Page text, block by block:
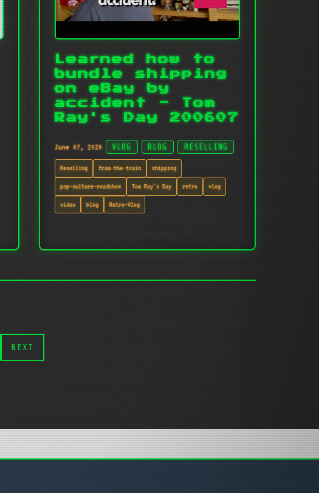
Learned how to
bundle shipping
on eBay by
accident - Tom
Ray's Day 200607
June 07, 2020 VLOG BLOG RESELLING
Reselling from-the-train shipping
pop-culture-roadshow Tom Ray's Day retro vlog
video blog Retro-Vlog
NEXT